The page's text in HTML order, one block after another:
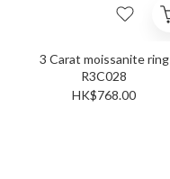
3 Carat moissanite ring
R3C028
HK$768.00